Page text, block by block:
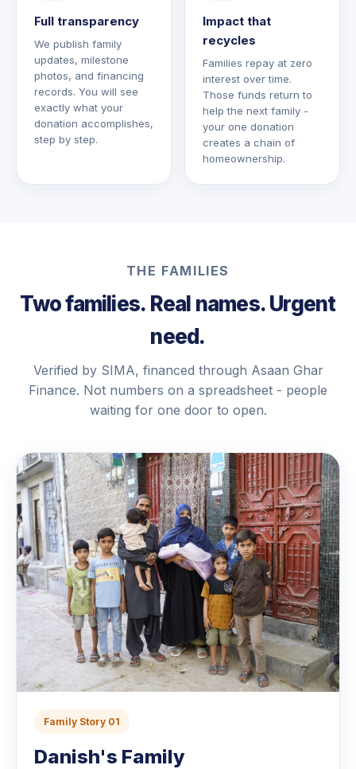
Full transparency
We publish family
updates, milestone
photos, and financing
records. You will see
exactly what your
donation accomplishes,
step by step.
Impact that
recycles
Families repay at zero
interest over time.
Those funds return to
help the next family -
your one donation
creates a chain of
homeownership.
THE FAMILIES
Two families. Real names. Urgent
need.
Verified by SIMA, financed through Asaan Ghar
Finance. Not numbers on a spreadsheet - people
waiting for one door to open.
Family Story 01
Danish's Family